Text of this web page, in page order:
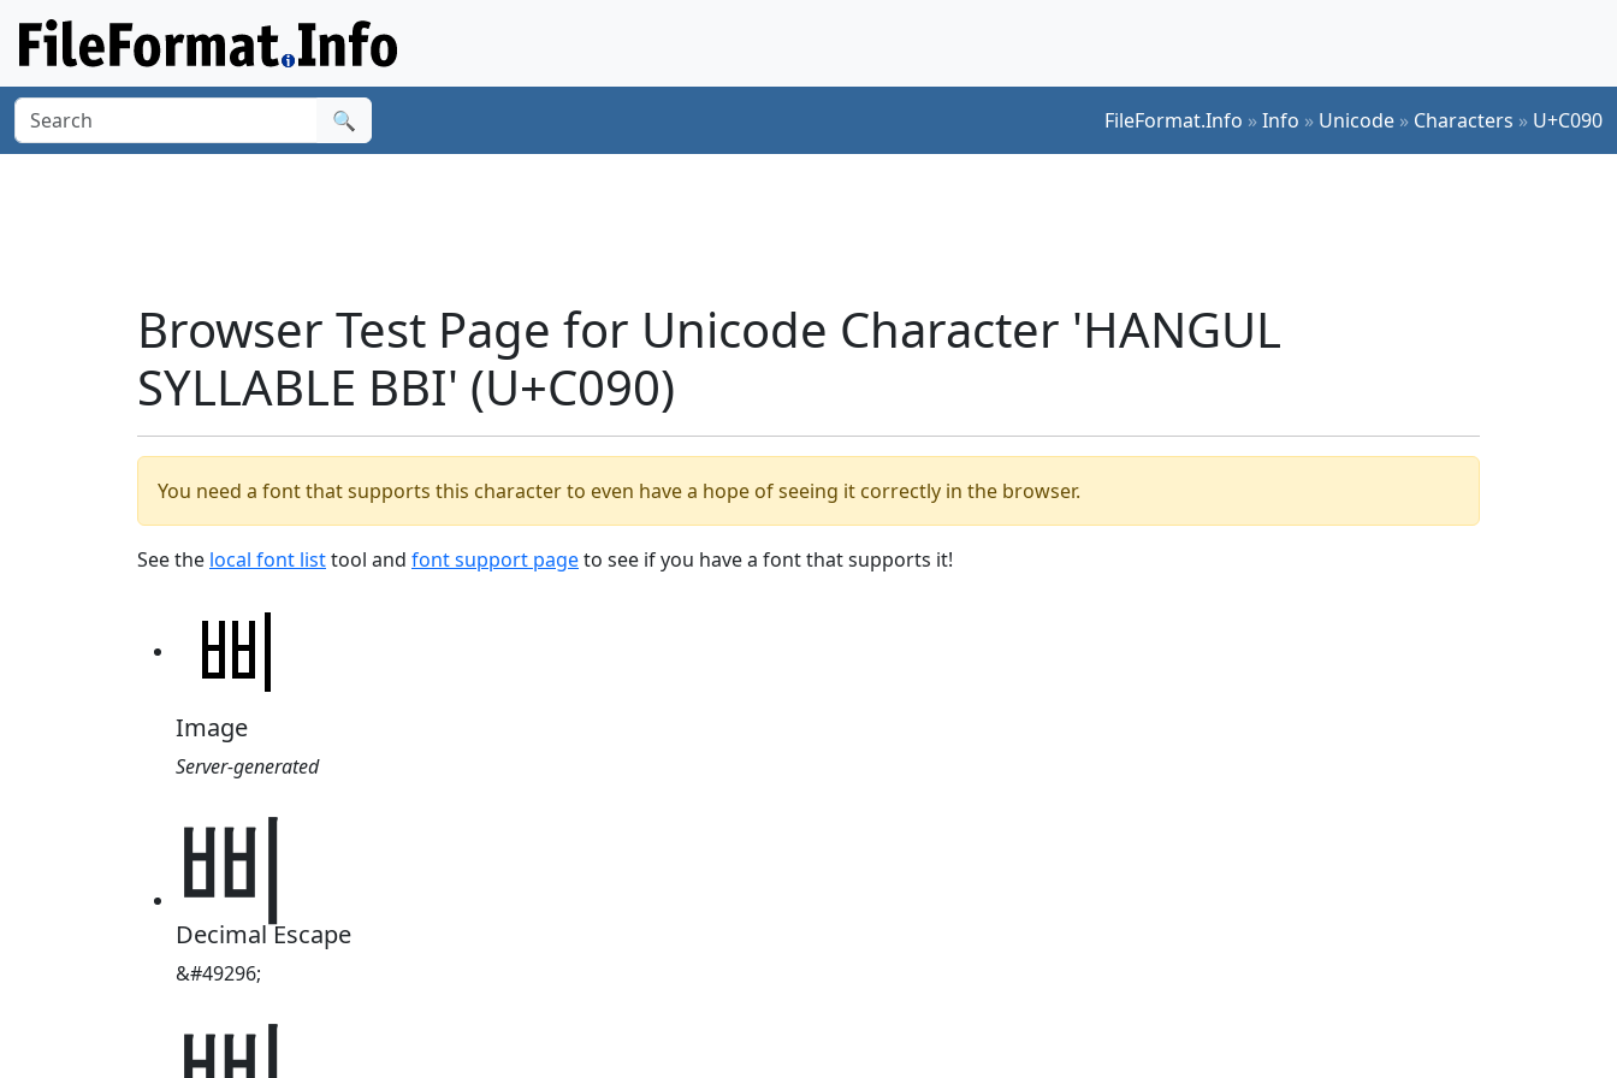
🔍 FileFormat.Info »Info » Unicode » Characters » U+C090
Browser Test Page for Unicode Character 'HANGUL
SYLLABLE BBI' (U+C090)
You need a font that supports this character to even have a hope of seeing it correctly in the browser.
See the local font listtool and font support pageto see if you have a font that supports it!
Image
Server-generated
삐
Decimal Escape
&#49296;